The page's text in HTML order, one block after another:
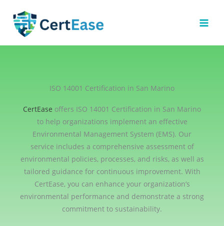
content
ISO 14001 Certification in San Marino
CertEase offers ISO 14001 Certification in San Marino
to help organizations implement an effective
Environmental Management System (EMS). Our
service includes a comprehensive assessment of
environmental policies, processes, and risks, as well as
tailored guidance for continuous improvement. With
CertEase, you can enhance your organization’s
environmental performance and demonstrate a strong
commitment to sustainability.